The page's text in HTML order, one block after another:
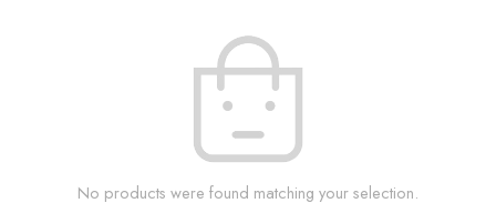
No products were found matching your selection.